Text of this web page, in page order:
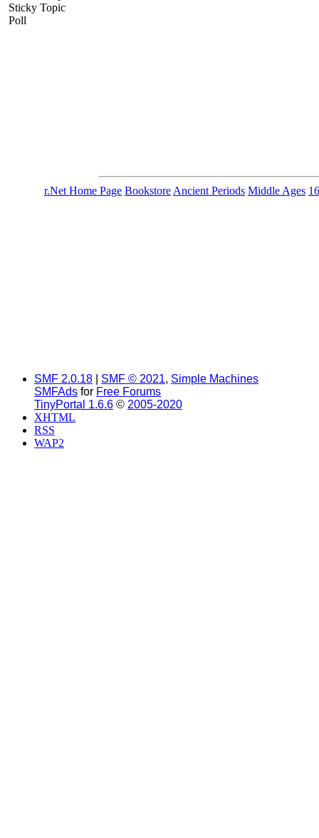
r.Net Home Page Bookstore Ancient Periods Middle Ages
Sticky Topic
Poll
SMF 2.0.18 SMF © 2021, Simple Machines
SMFAds for Free Forums
TinyPortal 1.6.6 © 2005-2020
XHTML
RSS
WAP2